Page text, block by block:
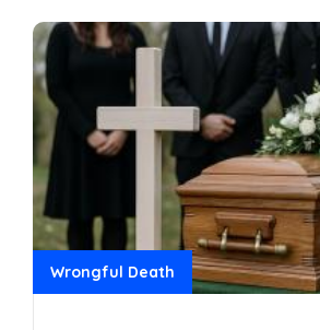
Wrongful Death